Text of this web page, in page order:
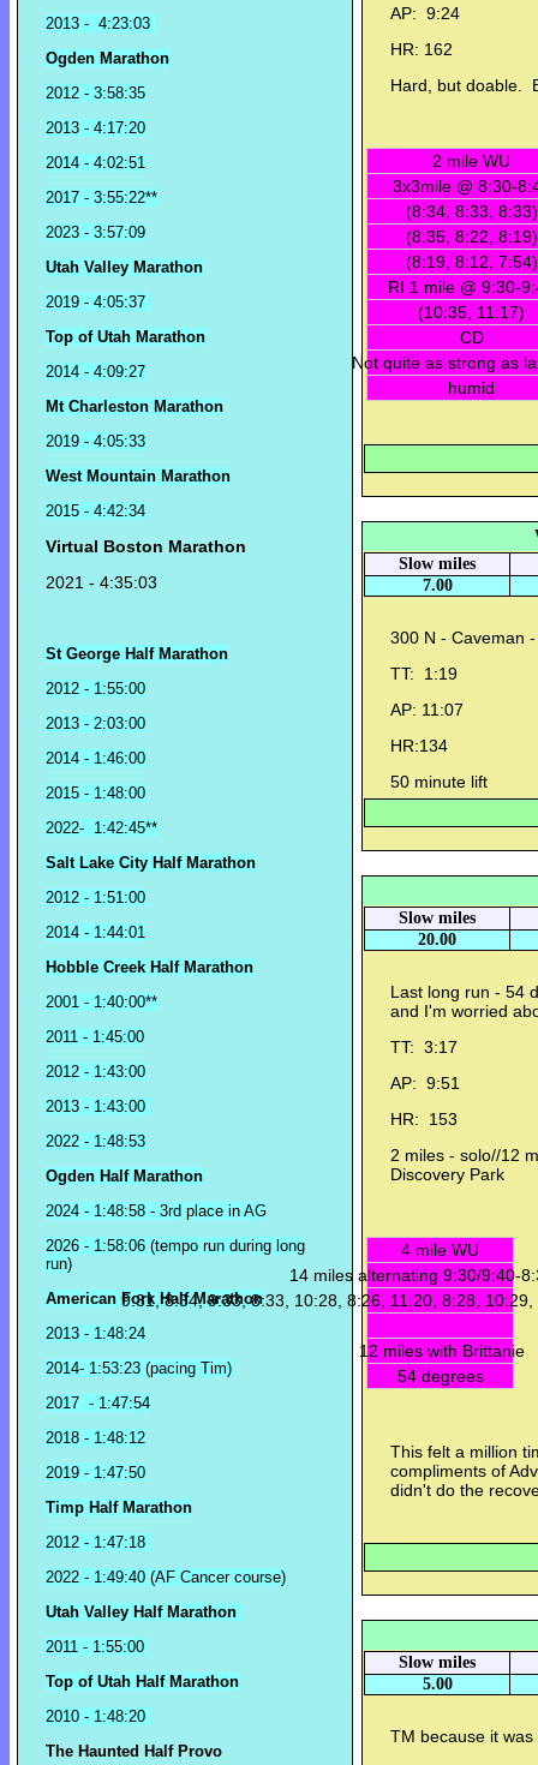
2013 - 4:23:03
Ogden Marathon
2012 - 3:58:35
2013 - 4:17:20
2014 - 4:02:51
2017 - 3:55:22**
2023 - 3:57:09
Utah Valley Marathon
2019 - 4:05:37
Top of Utah Marathon
2014 - 4:09:27
Mt Charleston Marathon
2019 - 4:05:33
West Mountain Marathon
2015 - 4:42:34
Virtual Boston Marathon
2021 - 4:35:03
St George Half Marathon
2012 - 1:55:00
2013 - 2:03:00
2014 - 1:46:00
2015 - 1:48:00
2022- 1:42:45**
Salt Lake City Half Marathon
2012 - 1:51:00
2014 - 1:44:01
Hobble Creek Half Marathon
2001 - 1:40:00**
2011 - 1:45:00
2012 - 1:43:00
2013 - 1:43:00
2022 - 1:48:53
Ogden Half Marathon
2024 - 1:48:58 - 3rd place in AG
2026 - 1:58:06 (tempo run during long
run)
American Fork Half Marathon
2013 - 1:48:24
2014- 1:53:23 (pacing Tim)
2017 - 1:47:54
2018 - 1:48:12
2019 - 1:47:50
Timp Half Marathon
2012 - 1:47:18
2022 - 1:49:40 (AF Cancer course)
Utah Valley Half Marathon
2011 - 1:55:00
Top of Utah Half Marathon
2010 - 1:48:20
The Haunted Half Provo
AP: 9:24
HR: 162
Hard, but doable.
2 mile WU
3x3mile @ 8:30-
(8:34, 8:33, 8:33)
(8:35, 8:22, 8:19)
(8:19, 8:12, 7:54)
RI 1 mile @ 9:30-
(10:35, 11:17)
CD
Not quite as strong as
humid
Slow miles
7.00
300 N - Caveman
TT: 1:19
AP: 11:07
HR:134
50 minute lift
Slow miles
20.00
Last long run - 54
and I'm worried
TT: 3:17
AP: 9:51
HR: 153
2 miles - solo//12
Discovery Park
4 mile WU
14 miles alternating 9:30/9:40-
9:31, 8:34, 9:33, 8:33, 10:28, 8:26, 11:20, 8:28,
12 miles with Brittanie
54 degrees
This felt a million
compliments of
didn't do the
Slow miles
5.00
TM because it